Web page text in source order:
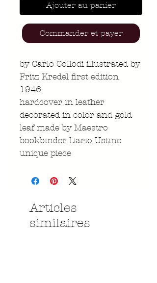
Ajouter au panier
Commander et payer
by Carlo Collodi illustrated by
Fritz Kredel first edition
1946
hardcover in leather
decorated in color and gold
leaf made by Maestro
bookbinder Dario Ustino
unique piece
Articles
similaires